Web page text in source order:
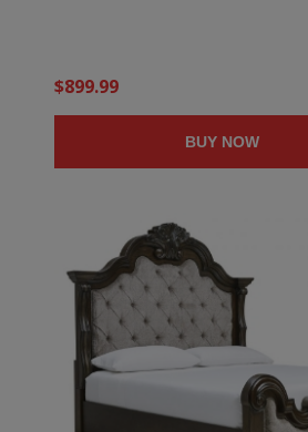
$899.99
BUY NOW